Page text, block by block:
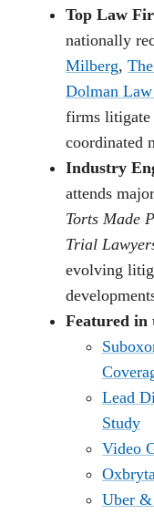
Top Law
nationally
Milberg,
Dolman
firms litigate
coordinated
Industry
attends
Torts Made
Trial
evolving
Featured in
Lead
Study
Video
Uber